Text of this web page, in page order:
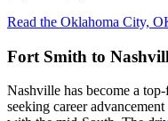
Read the Oklahoma City,
Fort Smith to
Nashville has become a
seeking career